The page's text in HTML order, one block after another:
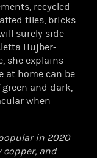
recycled
tiles, bricks
surely side
Hujber-
she explains
at home can be
and dark,
when
in 2020
copper, and